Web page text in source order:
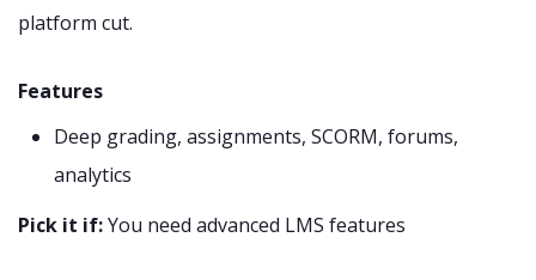
platform cut.
Features
Deep grading, assignments, SCORM, forums,
analytics
Pick it if:You need advanced LMS features